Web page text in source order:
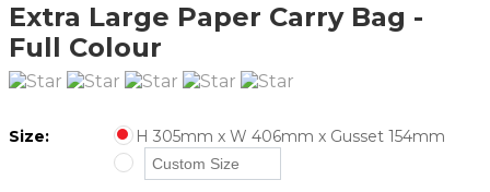
Extra Large Paper Carry Bag -
Full Colour
Size: H 305mm x W 406mm x Gusset 154mm